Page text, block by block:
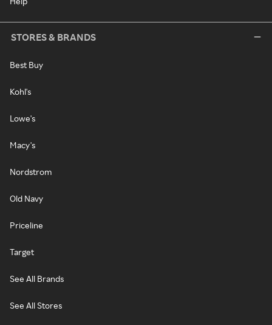
STORES & BRANDS
Best Buy
Kohl's
Lowe's
Macy's
Nordstrom
Old Navy
Priceline
Target
See All Brands
See All Stores